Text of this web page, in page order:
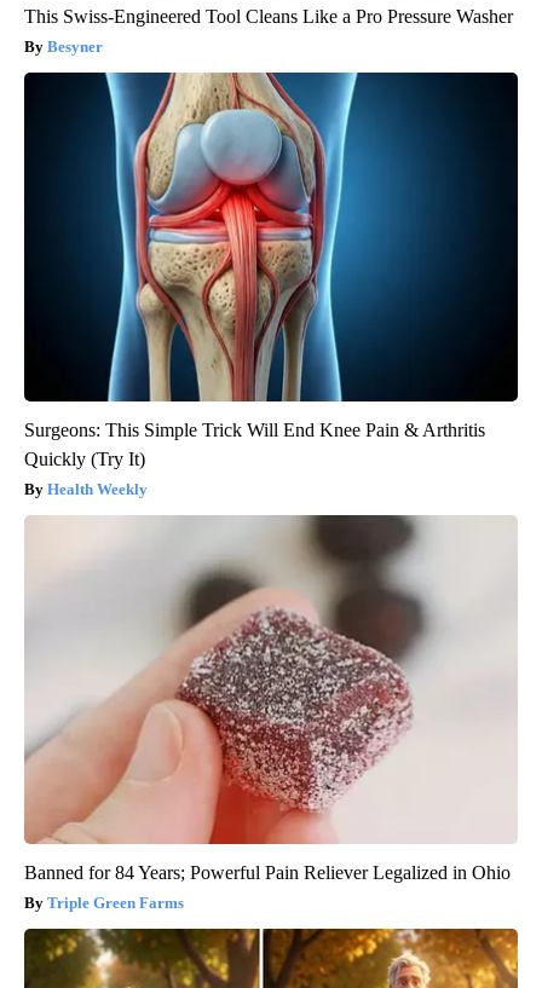
This Swiss-Engineered Tool Cleans Like a Pro Pressure Washer
Besyner
Surgeons: This Simple Trick Will End Knee Pain & Arthritis
Quickly (Try It)
Health Weekly
Banned for 84 Years; Powerful Pain Reliever Legalized in Ohio
Triple Green Farms